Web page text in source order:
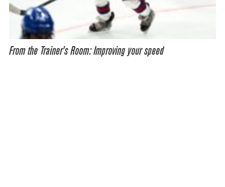
From the Trainer’s Room: Improving your speed